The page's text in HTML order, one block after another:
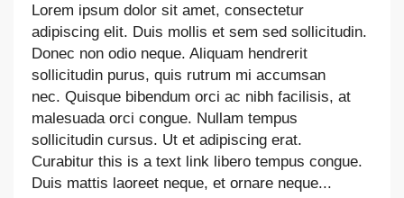
Lorem ipsum dolor sit amet, consectetur
adipiscing elit. Duis mollis et sem sed sollicitudin.
Donec non odio neque. Aliquam hendrerit
sollicitudin purus, quis rutrum mi accumsan
nec. Quisque bibendum orci ac nibh facilisis, at
malesuada orci congue. Nullam tempus
sollicitudin cursus. Ut et adipiscing erat.
Curabitur this is a text link libero tempus congue.
Duis mattis laoreet neque, et ornare neque...